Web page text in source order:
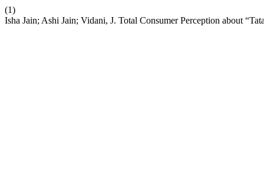
(1)
Isha Jain; Ashi Jain; Vidani, J. Total Consumer Perception about